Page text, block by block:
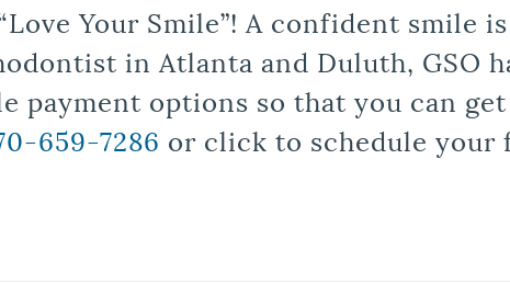
Your Smile”! A confident smile
in Atlanta and Duluth, GSO
payment options so that you can
659-7286 or click to schedule your